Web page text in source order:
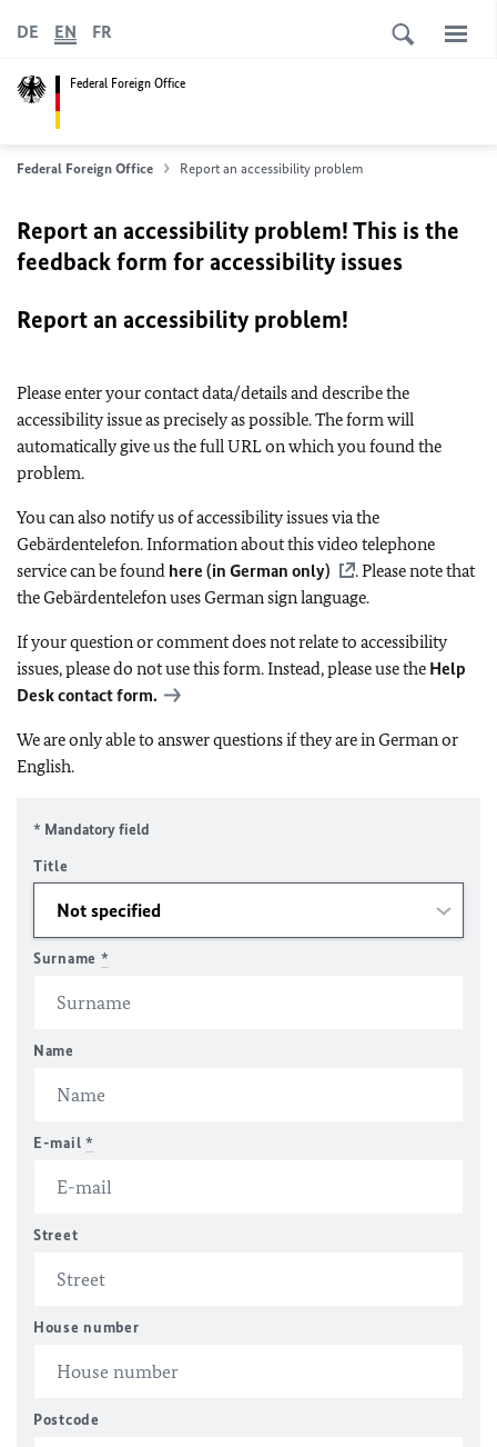
Federal Foreign Office
DE EN FR
Federal Foreign Office Report an accessibility problem
Report an accessibility problem! This is the
feedback form for accessibility issues
Report an accessibility problem!
Please enter your contact data/details and describe the
accessibility issue as precisely as possible. The form will
automatically give us the full URL on which you found the
problem.
You can also notify us of accessibility issues via the
Gebärdentelefon. Information about this video telephone
service can be found here (in German only)
. Please note that
the Gebärdentelefon uses German sign language.
If your question or comment does not relate to accessibility
issues, please do not use this form. Instead, please use the Help
Desk contact form.
We are only able to answer questions if they are in German or
English.
* Mandatory field
Title
Surname *
Name
E-mail *
Street
House number
Postcode